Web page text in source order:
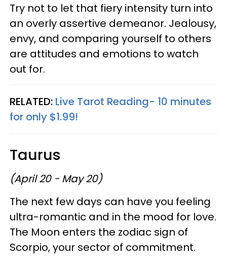
Try not to let that fiery intensity turn into
an overly assertive demeanor. Jealousy,
envy, and comparing yourself to others
are attitudes and emotions to watch
out for.
RELATED: Live Tarot Reading- 10 minutes
for only $1.99!
Taurus
(April 20 - May 20)
The next few days can have you feeling
ultra-romantic and in the mood for love.
The Moon enters the zodiac sign of
Scorpio, your sector of commitment.